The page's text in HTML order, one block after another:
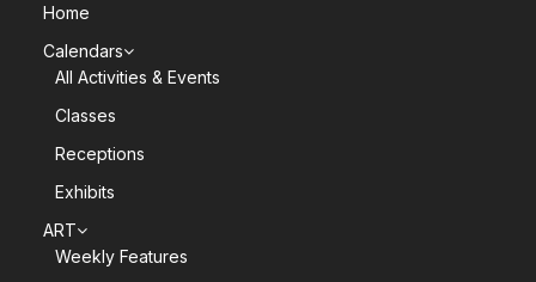
Home
Calendars
All Activities & Events
Classes
Receptions
Exhibits
ART
Weekly Features